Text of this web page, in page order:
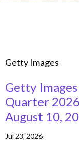
Getty Images
Getty Images
Quarter
August 10,
Jul 23, 2026